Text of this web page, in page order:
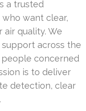
a trusted
want clear,
quality. We
support across the
concerned
is to deliver
detection, clear